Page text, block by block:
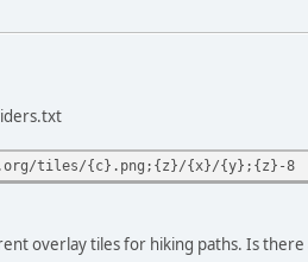
ip.org/tiles/{c}.png;{z}/{x}/{y};{z}-8
overlay tiles for hiking paths. Is